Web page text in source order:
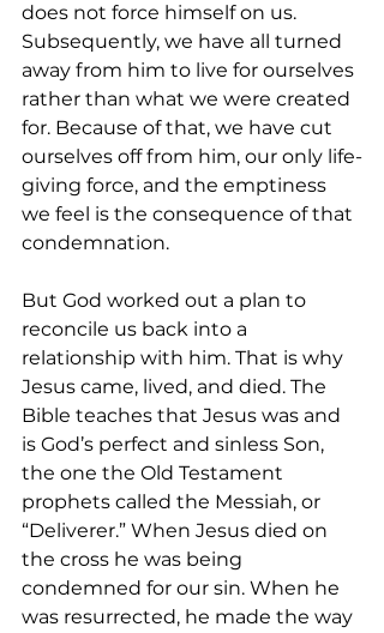
does not force himself on us.
Subsequently, we have all turned
away from him to live for ourselves
rather than what we were created
for. Because of that, we have cut
ourselves off from him, our only life-
giving force, and the emptiness
we feel is the consequence of that
condemnation.
But God worked out a plan to
reconcile us back into a
relationship with him. That is why
Jesus came, lived, and died. The
Bible teaches that Jesus was and
is God’s perfect and sinless Son,
the one the Old Testament
prophets called the Messiah, or
“Deliverer.” When Jesus died on
the cross he was being
condemned for our sin. When he
was resurrected, he made the way